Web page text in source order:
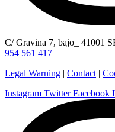
C/ Gravina 7, bajo_ 41001
954 561 417
Legal Warning | Contact |
Instagram Twitter Facebook